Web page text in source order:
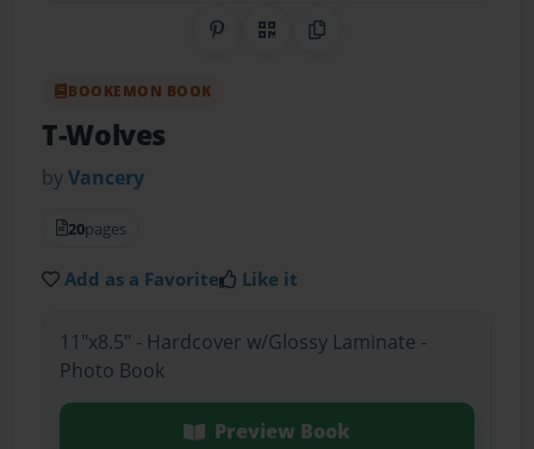
Share on Pinterest
QR CodeCopy Link
BOOKEMON BOOK
T-Wolves
byVancery
20pages
Add as a Favorite Like it
11"x8.5" - Hardcover w/Glossy Laminate -
Photo Book
Preview Book